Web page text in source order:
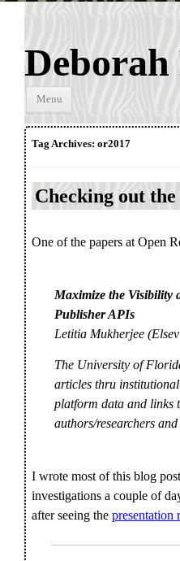
Menu
Tag Archives:or2017
Checking out
One of the papers at Open
Maximize the Visibility
Publisher APIs
Letitia Mukherjee
The University of
articles thru
platform data and links
authors/researchers
I wrote most of this blog
investigations a couple of
after seeing thepresentation